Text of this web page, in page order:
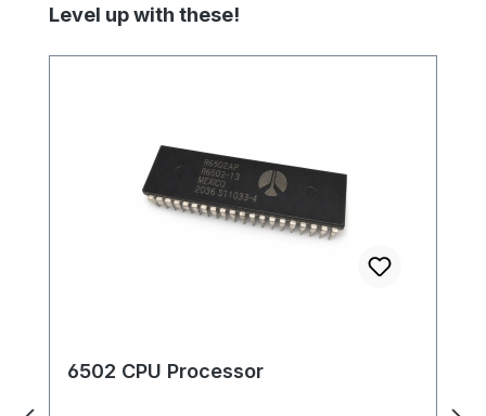
Skip product gallery
Level up with these!
6502 CPU Processor